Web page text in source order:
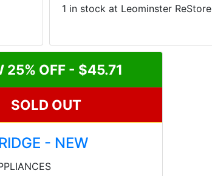
1 in stock at Leominster ReStore
25% OFF - $45.71
SOLD OUT
- NEW